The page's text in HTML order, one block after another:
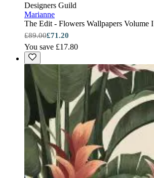
Designers Guild
Marianne
The Edit - Flowers Wallpapers Volume I
£89.00£71.20
You save £17.80